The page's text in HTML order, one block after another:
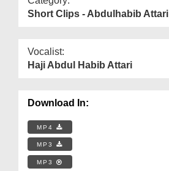
Short Clips - Abdulhabib Attari
Vocalist:
Haji Abdul Habib Attari
Download In:
MP4
MP3
MP3